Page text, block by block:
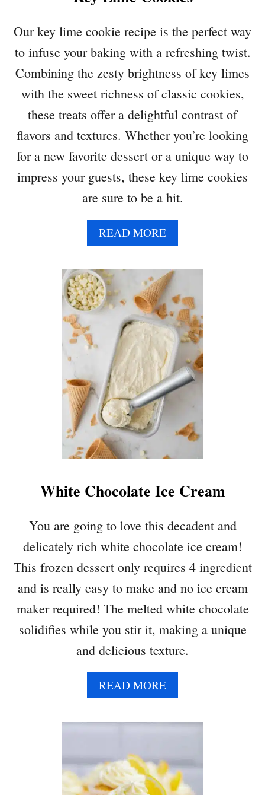
A
M
N
R
O
L
L
Our key lime cookie recipe is the perfect way
to infuse your baking with a refreshing twist.
Combining the zesty brightness of key limes
with the sweet richness of classic cookies,
these treats offer a delightful contrast of
flavors and textures. Whether you’re looking
for a new favorite dessert or a unique way to
impress your guests, these key lime cookies
are sure to be a hit.
READ MOREA
B
U
T
K
E
Y
L
I
M
E
C
O
I
S
White Chocolate Ice Cream
You are going to love this decadent and
delicately rich white chocolate ice cream!
This frozen dessert only requires 4 ingredient
and is really easy to make and no ice cream
maker required! The melted white chocolate
solidifies while you stir it, making a unique
and delicious texture.
READ MOREA
B
U
H
I